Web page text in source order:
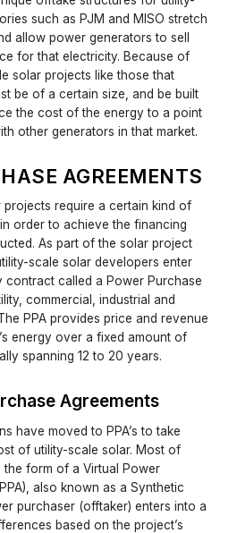
such as PJM and MISO stretch
allow power generators to sell
for that electricity. Because of
solar projects like those that
be of a certain size, and be built
the cost of the energy to a point
other generators in that market.
AGREEMENTS
require a certain kind of
order to achieve the financing
As part of the solar project
scale solar developers enter
contract called a Power Purchase
commercial, industrial and
PPA provides price and revenue
energy over a fixed amount of
spanning 12 to 20 years.
Agreements
have moved to PPA’s to take
of utility-scale solar. Most of
the form of a Virtual Power
also known as a Synthetic
purchaser (offtaker) enters into a
based on the project’s